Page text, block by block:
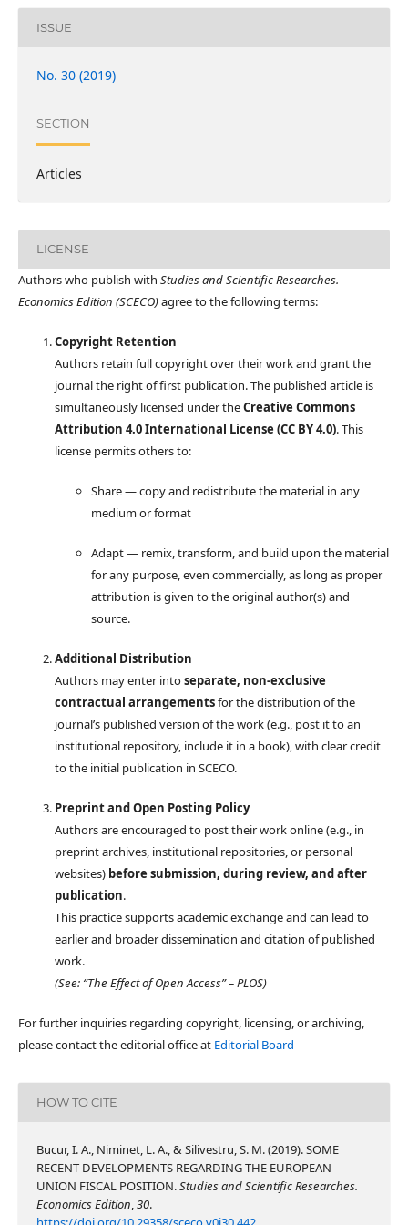
ISSUE
No. 30 (2019)
SECTION
Articles
LICENSE
Authors who publish with Studies and Scientific Researches.
Economics Edition (SCECO)agree to the following terms:
Copyright Retention
Authors retain full copyright over their work and grant the
journal the right of first publication. The published article is
simultaneously licensed under theCreative Commons
Attribution 4.0 International License (CC BY 4.0). This
license permits others to:
Share — copy and redistribute the material in any
medium or format
Adapt — remix, transform, and build upon the material
for any purpose, even commercially, as long as proper
attribution is given to the original author(s) and
source.
Additional Distribution
Authors may enter intoseparate, non-exclusive
contractual arrangementsfor the distribution of the
journal’s published version of the work (e.g., post it to an
institutional repository, include it in a book), with clear credit
to the initial publication in SCECO.
Preprint and Open Posting Policy
Authors are encouraged to post their work online (e.g., in
preprint archives, institutional repositories, or personal
websites) before submission, during review, and after
publication.
This practice supports academic exchange and can lead to
earlier and broader dissemination and citation of published
work.
(See: “The Effect of Open Access” – PLOS)
For further inquiries regarding copyright, licensing, or archiving,
please contact the editorial office at Editorial Board
HOW TO CITE
Bucur, I. A., Niminet, L. A., & Silivestru, S. M. (2019). SOME
RECENT DEVELOPMENTS REGARDING THE EUROPEAN
UNION FISCAL POSITION.Studies and Scientific Researches.
Economics Edition,30.